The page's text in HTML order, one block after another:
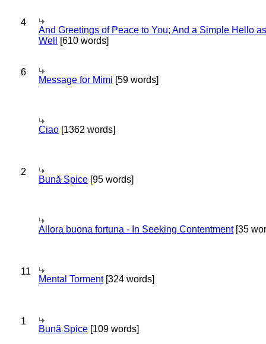
4
And Greetings of Peace to You; And a Simple Hello as
Well
[610 words]
6
Message for Mimi [59 words]
Ciao [1362 words]
2
Bună Spice [95 words]
Allora buona fortuna - In Seeking Contentment[35
11
Mental Torment[324 words]
1
Bună Spice [109 words]